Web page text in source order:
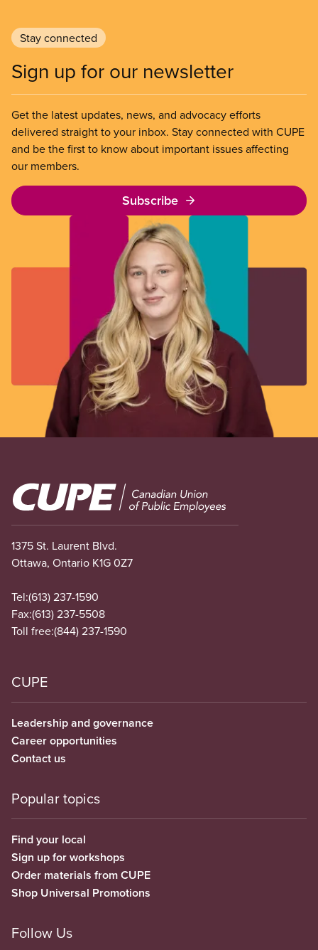
Stay connected
Sign up for our newsletter
Get the latest updates, news, and advocacy efforts
delivered straight to your inbox. Stay connected with CUPE
and be the first to know about important issues affecting
our members.
Subscribe
Image
1375 St. Laurent Blvd.
Ottawa, Ontario K1G 0Z7
Tel:(613) 237-1590
Fax:(613) 237-5508
Toll free:(844) 237-1590
CUPE
Leadership and governance
Career opportunities
Contact us
Popular topics
Find your local
Sign up for workshops
Order materials from CUPE
Shop Universal Promotions
Follow Us